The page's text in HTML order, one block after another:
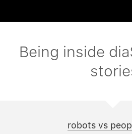
Being inside
robots vs